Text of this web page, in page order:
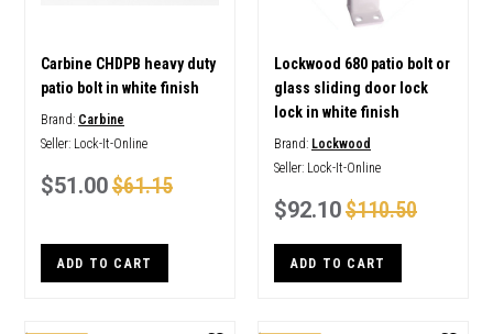
Carbine CHDPB heavy duty
patio bolt in white finish
Brand: Carbine
Seller: Lock-It-Online
$51.00$61.15
ADD TO CART
Lockwood 680 patio bolt or
glass sliding door lock
lock in white finish
Brand: Lockwood
Seller: Lock-It-Online
$92.10$110.50
ADD TO CART